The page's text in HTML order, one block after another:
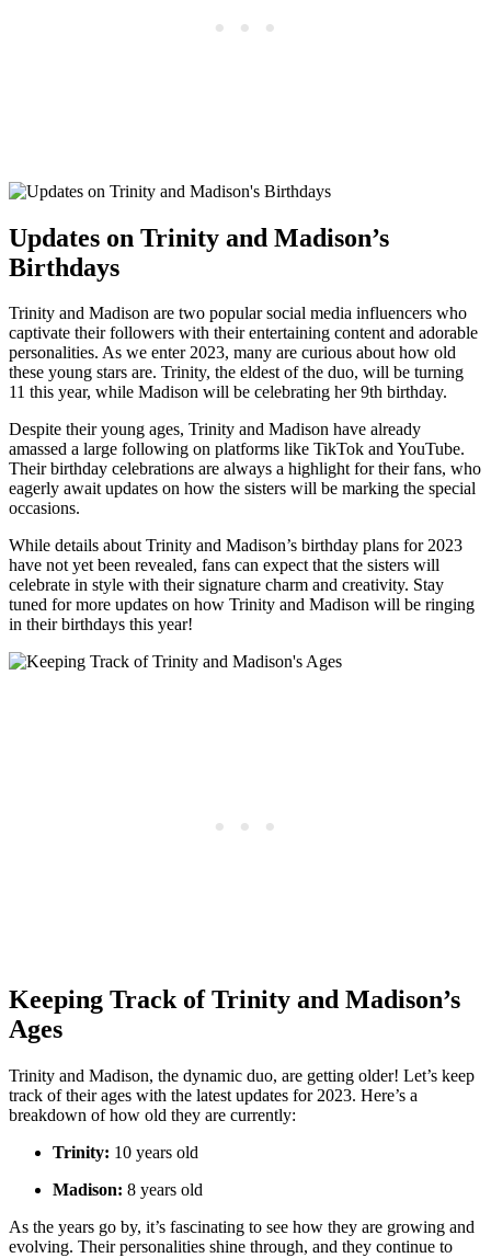
Updates on Trinity and Madison’s
Birthdays
Trinity and Madison ‍are⁤ two popular ‍social⁢ media influencers who
captivate their⁢ followers​ with their entertaining content and adorable
personalities. As we enter ​2023, many are curious about how old
these young stars are. Trinity, the eldest of the duo, will be turning
11 this year, while Madison will ⁤be celebrating her 9th birthday.
Despite their young ages, Trinity ⁢and Madison have​ already
amassed a large following on platforms like TikTok ​and YouTube.
Their birthday celebrations are always⁤ a highlight for their fans, who
eagerly await ‍updates‍ on how the sisters will be marking the ​special‍
occasions.
While details about Trinity and Madison’s birthday ‍plans for 2023⁣
have not ​yet been revealed, fans can expect that the sisters will
celebrate in style with their ‌signature charm‌ and creativity. Stay
‌tuned for more updates on how Trinity and ⁣Madison‍ will be ringing​
in ⁤their birthdays this year!
Keeping Track ​of Trinity and Madison’s
Ages
Trinity and Madison, the dynamic duo, are getting older! Let’s keep
track of their ages with‌ the latest‌ updates⁣ for 2023. Here’s a
breakdown⁤ of how old they are currently:
Trinity: 10 years old
Madison: 8‌ years‌ old
As the years go by, it’s fascinating to see how ⁣they are​ growing ‌and
evolving. Their ‍personalities shine​ through, and they continue⁤ to